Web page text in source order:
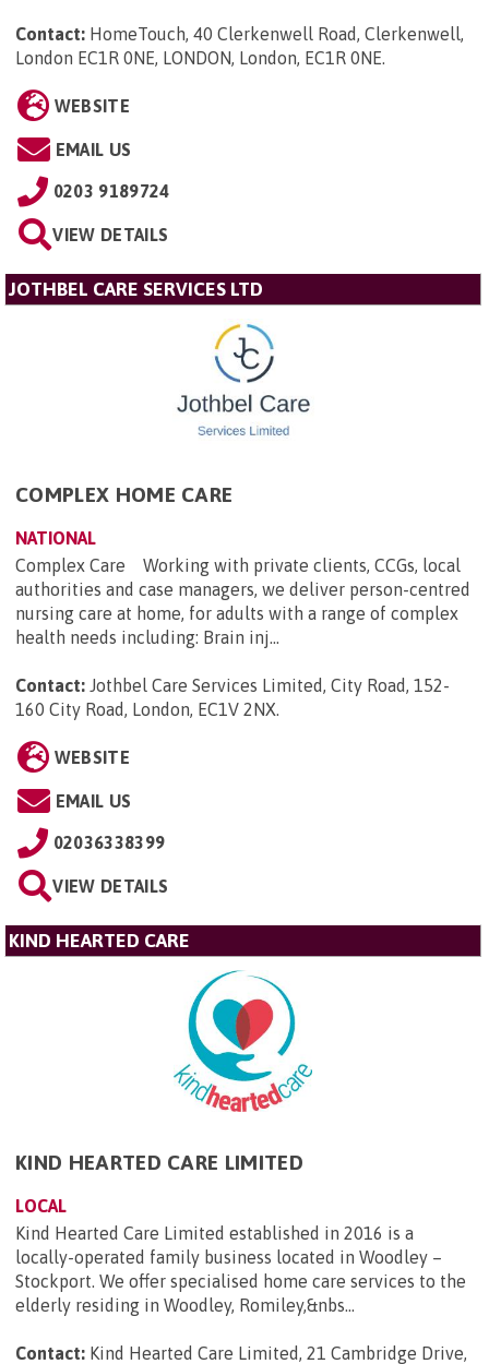
Contact: HomeTouch, 40 Clerkenwell Road, Clerkenwell,
London EC1R 0NE, LONDON, London, EC1R 0NE.
WEBSITE
EMAIL US
0203 9189724
VIEW DETAILS
JOTHBEL CARE SERVICES LTD
COMPLEX HOME CARE
NATIONAL
Complex Care Working with private clients, CCGs, local
authorities and case managers, we deliver person-centred
nursing care at home, for adults with a range of complex
health needs including: Brain inj...
Contact: Jothbel Care Services Limited, City Road, 152-
160 City Road, London, EC1V 2NX.
WEBSITE
EMAIL US
02036338399
VIEW DETAILS
KIND HEARTED CARE
KIND HEARTED CARE LIMITED
LOCAL
Kind Hearted Care Limited established in 2016 is a
locally-operated family business located in Woodley –
Stockport. We offer specialised home care services to the
elderly residing in Woodley, Romiley,&nbs...
Contact: Kind Hearted Care Limited, 21 Cambridge Drive,